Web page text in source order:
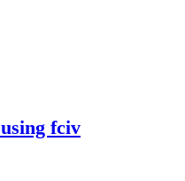
fciv